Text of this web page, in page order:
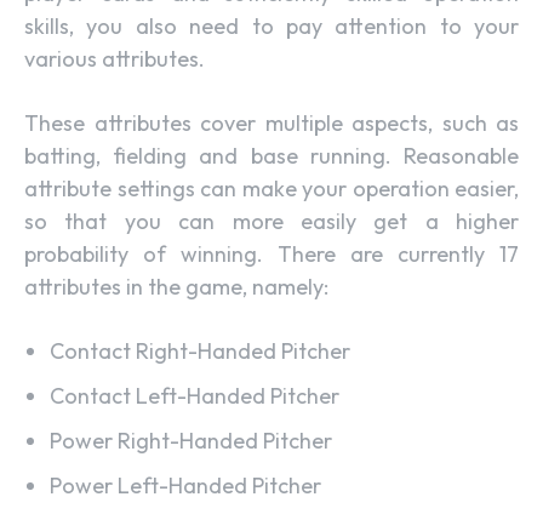
skills, you also need to pay attention to your
various attributes.
These attributes cover multiple aspects, such as
batting, fielding and base running. Reasonable
attribute settings can make your operation easier,
so that you can more easily get a higher
probability of winning. There are currently 17
attributes in the game, namely:
Contact Right-Handed Pitcher
Contact Left-Handed Pitcher
Power Right-Handed Pitcher
Power Left-Handed Pitcher